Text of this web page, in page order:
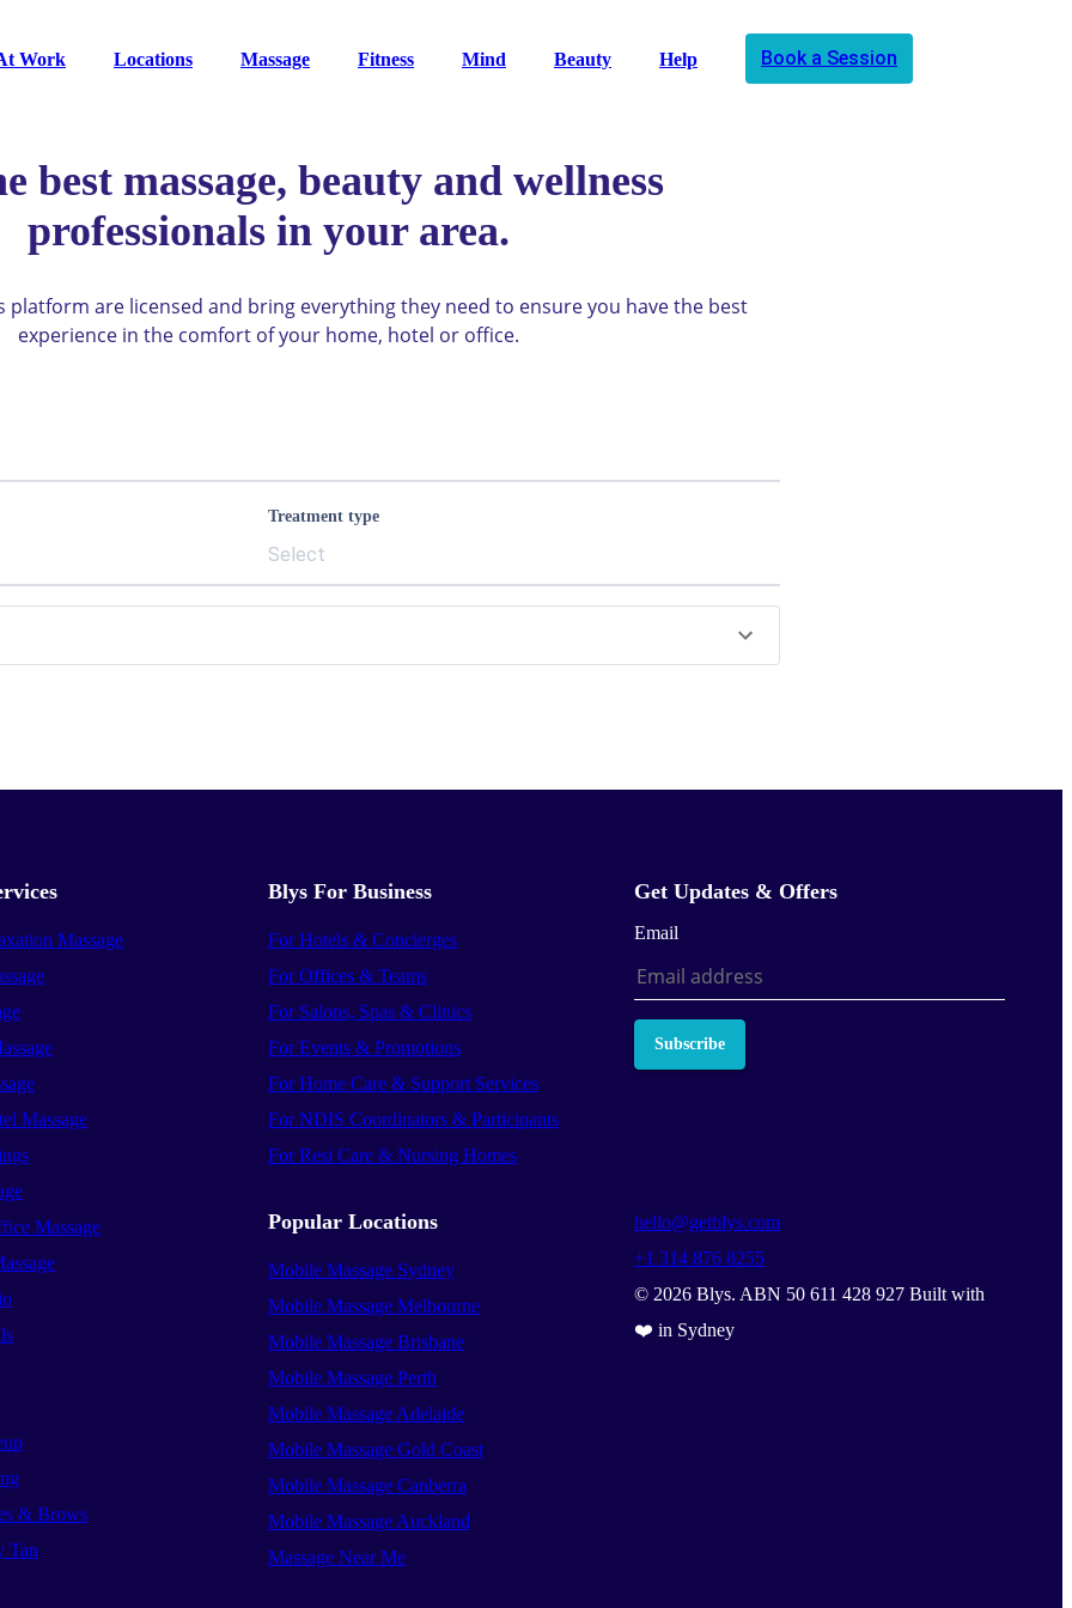
Work Locations Massage Fitness Mind Beauty Help Book a Session
best massage, beauty and wellness
professionals in your area.
platform are licensed and bring everything they need to ensure you have the best
experience in the comfort of your home, hotel or office.
Treatment type
Select
Massage
Massage
Massage
& Brows
Tan
Blys For Business
For Hotels & Concierges
For Offices & Teams
For Salons, Spas & Clinics
For Events & Promotions
For Home Care & Support Services
For NDIS Coordinators & Participants
For Resi Care & Nursing Homes
Popular Locations
Mobile Massage Sydney
Mobile Massage Melbourne
Mobile Massage Brisbane
Mobile Massage Perth
Mobile Massage Adelaide
Mobile Massage Gold Coast
Mobile Massage Canberra
Mobile Massage Auckland
Massage Near Me
Get Updates & Offers
Email
Subscribe
hello@getblys.com
+1 314 876 8255
© 2026 Blys. ABN 50 611 428 927 Built with
❤️ in Sydney